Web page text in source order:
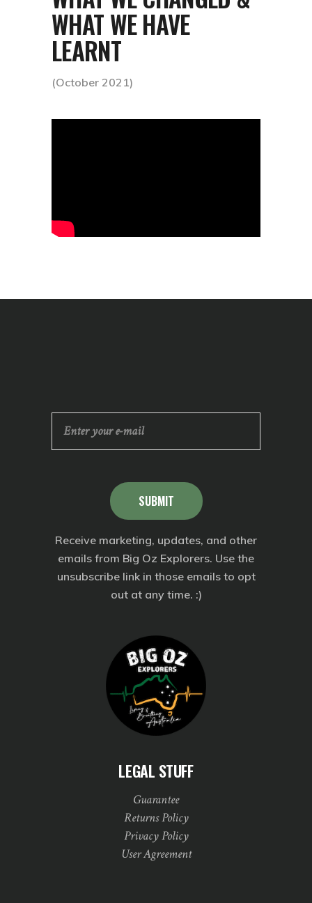
WHAT WE HAVE
LEARNT
(October 2021)
SUBMIT
Receive marketing, updates, and other
emails from Big Oz Explorers. Use the
unsubscribe link in those emails to opt
out at any time. :)
LEGAL STUFF
Guarantee
Returns Policy
Privacy Policy
User Agreement